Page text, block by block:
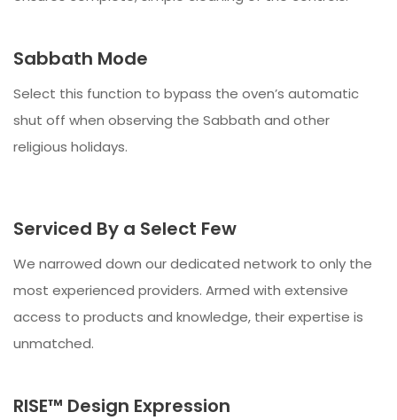
Sabbath Mode
Select this function to bypass the oven’s automatic
shut off when observing the Sabbath and other
religious holidays.
Serviced By a Select Few
We narrowed down our dedicated network to only the
most experienced providers. Armed with extensive
access to products and knowledge, their expertise is
unmatched.
RISE™ Design Expression